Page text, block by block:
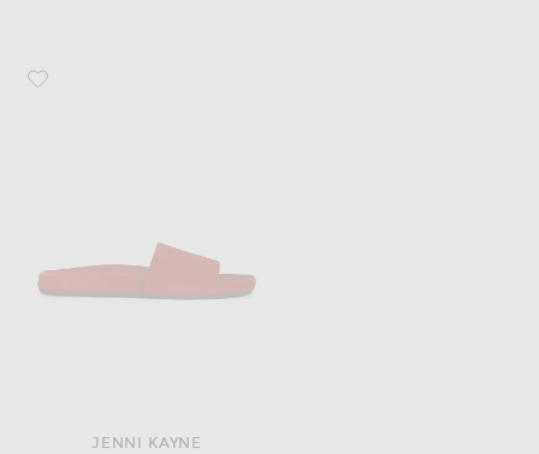
Favorite Jenni Kayne Lyle Slide
JENNI KAYNE